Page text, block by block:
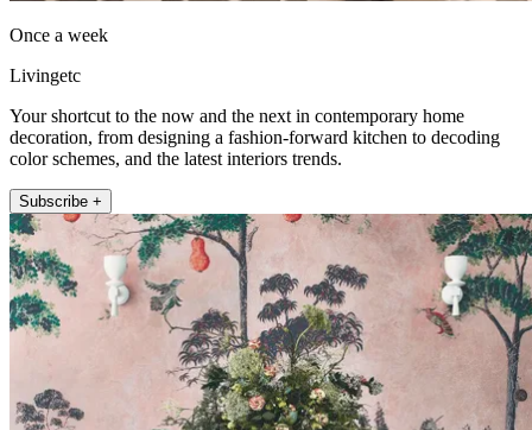
Once a week
Livingetc
Your shortcut to the now and the next in contemporary home
decoration, from designing a fashion-forward kitchen to decoding
color schemes, and the latest interiors trends.
Subscribe +